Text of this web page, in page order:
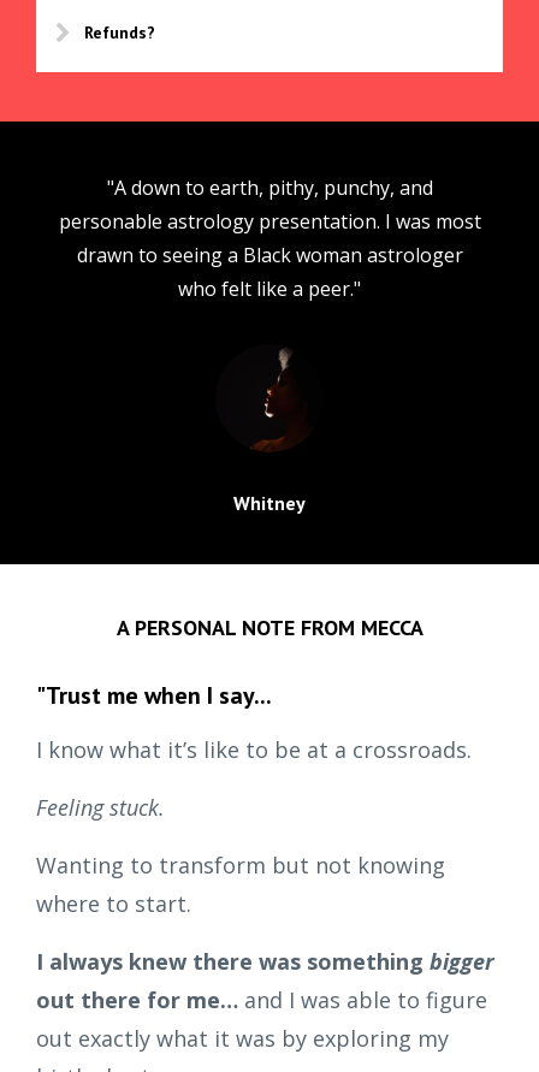
Refunds?
"A down to earth, pithy, punchy, and
personable astrology presentation. I was most
drawn to seeing a Black woman astrologer
who felt like a peer."
Whitney
A PERSONAL NOTE FROM MECCA
"Trust me when I say...
I know what it’s like to be at a crossroads.
Feeling stuck.
Wanting to transform but not knowing
where to start.
I always knew there was something bigger
out there for me… and I was able to figure
out exactly what it was by exploring my